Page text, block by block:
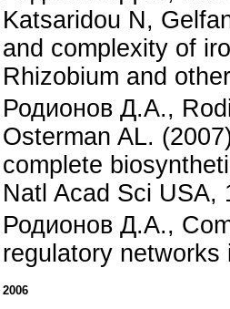
Katsaridou N,
and complexity of
Rhizobium and
Родионов Д.А.,
Osterman AL.
complete
Natl Acad Sci USA,
Родионов Д.А.,
regulatory
2006